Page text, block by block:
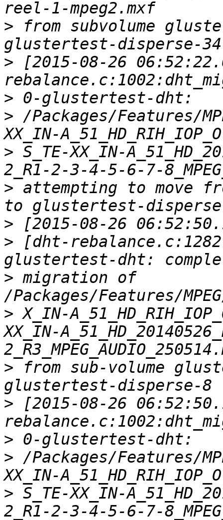
> from subvolume
> [2015-08-26
>
> /Packages/Features/
> S_TE-XX_IN-
> attempting to move
>
> [dht-
> migration of
> X_IN-
XX_IN-
> from sub-volume
> [2015-08-26
>
> /Packages/Features/
> S_TE-XX_IN-